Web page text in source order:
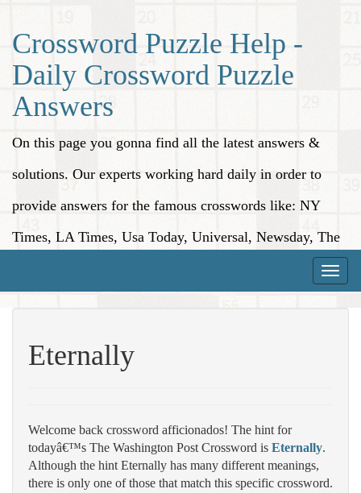
Crossword Puzzle Help -
Daily Crossword Puzzle
Answers
On this page you gonna find all the latest answers &
solutions. Our experts working hard daily in order to
provide answers for the famous crosswords like: NY
Times, LA Times, Usa Today, Universal, Newsday, The
Toggle
Eternally
Welcome back crossword afficionados! The hint for
todayâ€™s The Washington Post Crossword is Eternally.
Although the hint Eternally has many different meanings,
there is only one of those that match this specific crossword.